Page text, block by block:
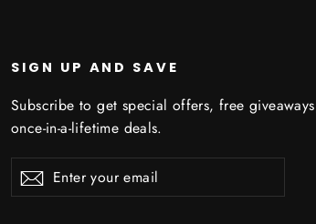
SIGN UP AND SAVE
Subscribe to get special offers, free
once-in-a-lifetime deals.
Enter
your
SubscribeSubscribe